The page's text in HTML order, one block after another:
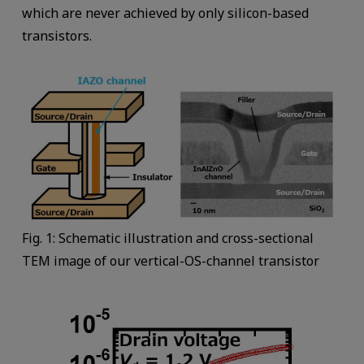
which are never achieved by only silicon-based
transistors.
Fig. 1: Schematic illustration and cross-sectional
TEM image of our vertical-OS-channel transistor